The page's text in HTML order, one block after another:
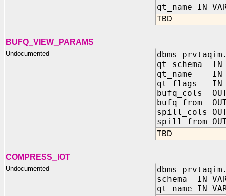
qt_name IN
TBD
BUFQ_VIEW_PARAMS
Undocumented
qt_schema IN
qt_name IN
qt_flags IN
bufq_cols OUT
bufq_from OUT
spill_cols OUT
spill_from OUT
TBD
COMPRESS_IOT
Undocumented
schema IN
qt_name IN